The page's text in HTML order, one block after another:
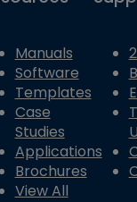
Manuals
Software
Templates
Case
Studies
Applications
Brochures
View All